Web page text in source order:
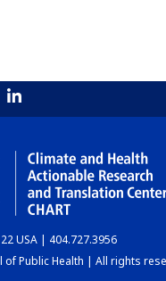
USA | 404.727.3956
Public Health | All rights